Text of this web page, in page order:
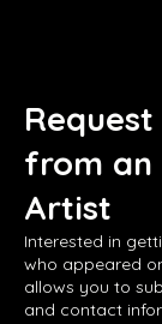
from an
Artist
Interested in
who appeared
allows you to
and contact